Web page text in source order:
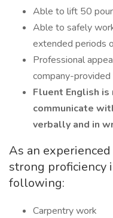
Able to lift 50
Able to safely
extended periods
Professional
company-provided
Fluent English
communicate
verbally and in
As an
strong proficiency
following:
Carpentry work